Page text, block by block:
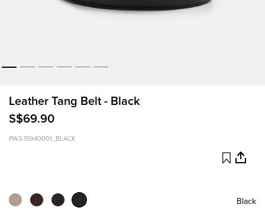
Leather Tang Belt - Black
S$69.90
PW3-15940001_BLACK
Black